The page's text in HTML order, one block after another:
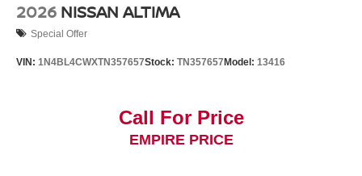
2026 NISSAN ALTIMA
Special Offer
VIN: 1N4BL4CWXTN357657Stock: TN357657Model: 13416
Call For Price
EMPIRE PRICE